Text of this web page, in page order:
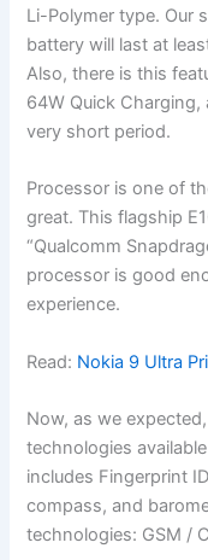
Li-Polymer type. Our
battery will last at
Also, there is this
64W Quick
very short period.
Processor is one of
great. This flagship
“Qualcomm
processor is good
experience.
Read: Nokia 9 Ultra
Now, as we
technologies
includes Fingerprint
compass, and
technologies: GSM /